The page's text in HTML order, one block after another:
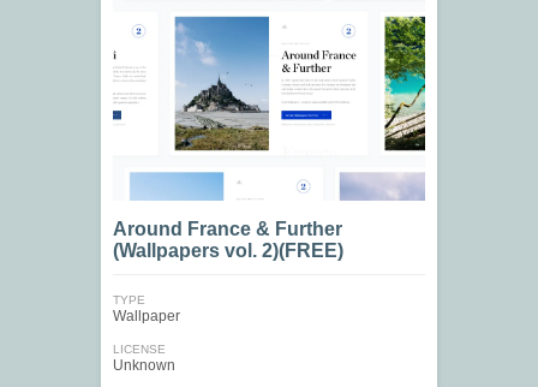
Around France & Further
(Wallpapers vol. 2)(FREE)
TYPE
Wallpaper
LICENSE
Unknown